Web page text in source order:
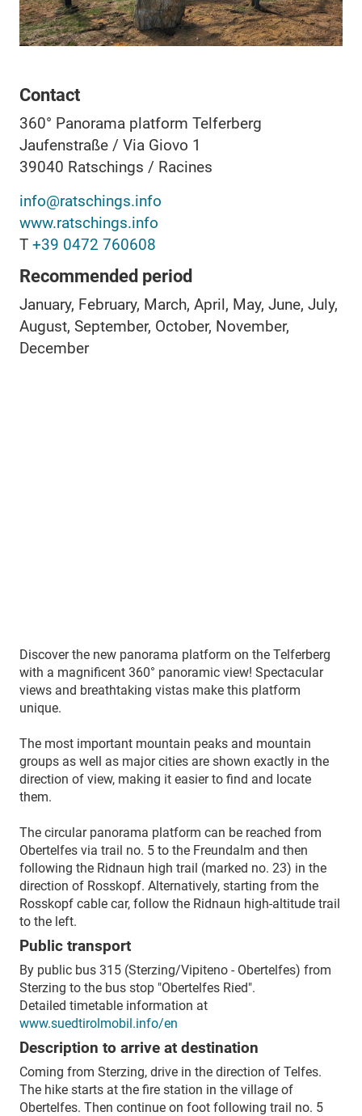
Contact
360° Panorama platform Telferberg
Jaufenstraße / Via Giovo 1
39040 Ratschings / Racines
info@ratschings.info
www.ratschings.info
T +39 0472 760608
Recommended period
January, February, March, April, May, June, July,
August, September, October, November,
December
Discover the new panorama platform on the Telferberg
with a magnificent 360° panoramic view! Spectacular
views and breathtaking vistas make this platform
unique.
The most important mountain peaks and mountain
groups as well as major cities are shown exactly in the
direction of view, making it easier to find and locate
them.
The circular panorama platform can be reached from
Obertelfes via trail no. 5 to the Freundalm and then
following the Ridnaun high trail (marked no. 23) in the
direction of Rosskopf. Alternatively, starting from the
Rosskopf cable car, follow the Ridnaun high-altitude trail
to the left.
Public transport
By public bus 315 (Sterzing/Vipiteno - Obertelfes) from
Sterzing to the bus stop "Obertelfes Ried".
Detailed timetable information at
www.suedtirolmobil.info/en
Description to arrive at destination
Coming from Sterzing, drive in the direction of Telfes.
The hike starts at the fire station in the village of
Obertelfes. Then continue on foot following trail no. 5